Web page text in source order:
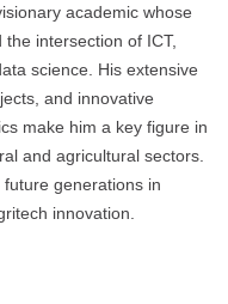
academic whose
intersection of ICT,
science. His extensive
and innovative
make him a key figure in
and agricultural sectors.
generations in
innovation.